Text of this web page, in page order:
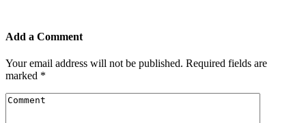
Add a Comment
Your email address will not be published. Required fields are
marked *